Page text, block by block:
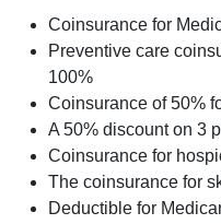
Coinsurance for
Preventive care
100%
Coinsurance of 50%
A 50% discount on 3
Coinsurance for
The coinsurance for
Deductible for